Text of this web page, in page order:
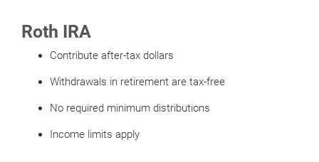
Roth IRA
Contribute after-tax dollars
Withdrawals in retirement are tax-free
No required minimum distributions
Income limits apply